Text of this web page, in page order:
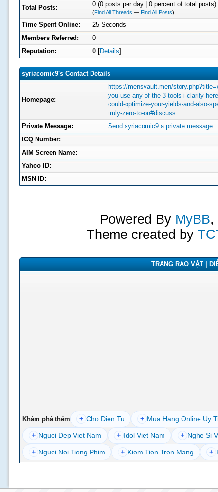
Total Posts: 0 (0 posts per day | 0 percent of total posts)
(Find All Threads — Find All Posts)
Time Spent Online:
25 Seconds
Members Referred:
0
Reputation:
0[Details]
syriacomic9's Contact Details
Homepage:
https://mensvault.men/
you-use-any-of-the-3-tools-i-clarify-
could-optimize-your-yields-and-also-
truly-zero-to-on#discuss
Private Message:
Send syriacomic9 a private message.
ICQ Number:
AIM Screen Name:
Yahoo ID:
MSN ID:
Powered By MyBB,
Theme created by
TRANG RAO VẶT |
Khám phá thêm + Cho Dien Tu + Mua Hang Online Uy
+ Nguoi Dep Viet Nam + Idol Viet Nam + Nghe Si
+ Nguoi Noi Tieng Phim + Kiem Tien Tren Mang +